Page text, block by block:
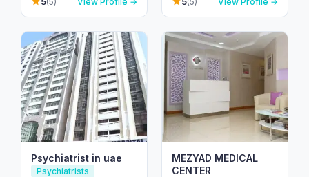
behind Honda
Showroom - Al Danah -
Arab Emirates
Emirates
Psychiatrist in uae
Psychiatrists
MEZYAD MEDICAL
CENTER